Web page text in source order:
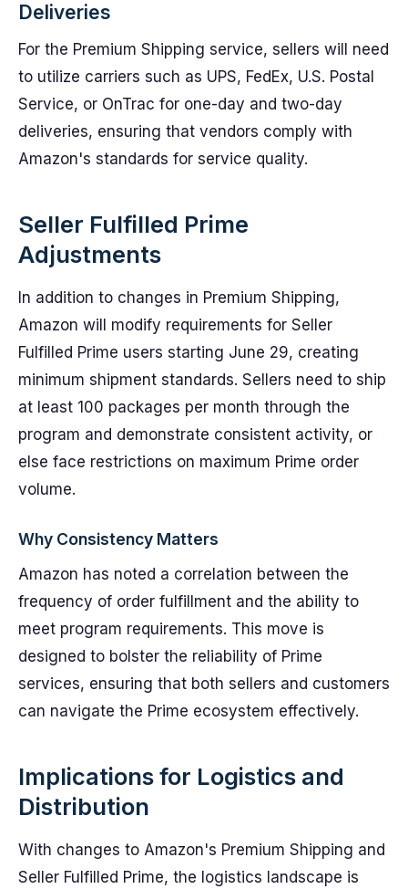
Deliveries
For the Premium Shipping service, sellers will need
to utilize carriers such as UPS, FedEx, U.S. Postal
Service, or OnTrac for one-day and two-day
deliveries, ensuring that vendors comply with
Amazon's standards for service quality.
Seller Fulfilled Prime
Adjustments
In addition to changes in Premium Shipping,
Amazon will modify requirements for Seller
Fulfilled Prime users starting June 29, creating
minimum shipment standards. Sellers need to ship
at least 100 packages per month through the
program and demonstrate consistent activity, or
else face restrictions on maximum Prime order
volume.
Why Consistency Matters
Amazon has noted a correlation between the
frequency of order fulfillment and the ability to
meet program requirements. This move is
designed to bolster the reliability of Prime
services, ensuring that both sellers and customers
can navigate the Prime ecosystem effectively.
Implications for Logistics and
Distribution
With changes to Amazon's Premium Shipping and
Seller Fulfilled Prime, the logistics landscape is